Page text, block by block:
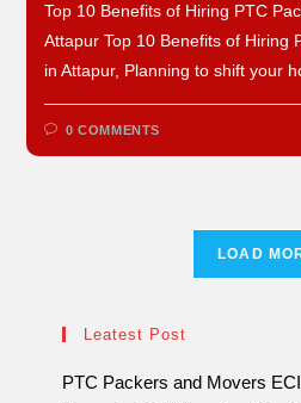
Top 10 Benefits of Hiring PTC
Attapur Top 10 Benefits of Hiring
in Attapur, Planning to shift your
0 COMMENTS
LOAD
Leatest Post
PTC Packers and Movers